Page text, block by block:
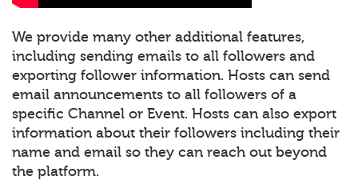
We provide many other additional features,
including sending emails to all followers and
exporting follower information. Hosts can send
email announcements to all followers of a
specific Channel or Event. Hosts can also export
information about their followers including their
name and email so they can reach out beyond
the platform.